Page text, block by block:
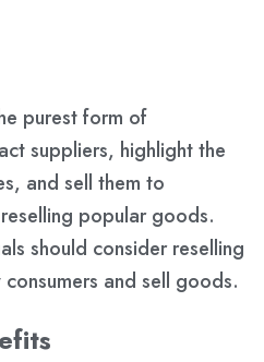
purest form of
suppliers, highlight the
and sell them to
popular goods.
should consider reselling
and sell goods.